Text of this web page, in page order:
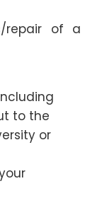
repair of a
to the
or